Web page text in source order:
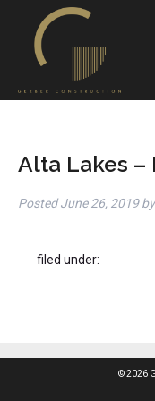
Alta Lakes –
PostedJune 26, 2019 by
filed under:
© 2026